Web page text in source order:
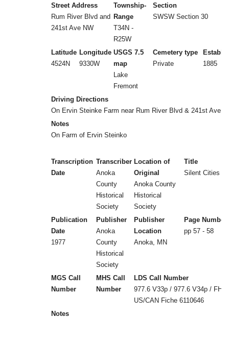
Street Address
Rum River Blvd and
241st Ave NW
Township-
Range
T34N -
R25W
Section
SWSW Section 30
Latitude
4524N
Longitude
9330W
USGS 7.5
map
Lake
Fremont
Cemetery type
Private
1885
Driving Directions
On Ervin Steinke Farm near Rum River Blvd & 241st Ave
Notes
On Farm of Ervin Steinko
Transcription
Date
Transcriber
Anoka
County
Historical
Society
Location of
Original
Anoka County
Historical
Society
Title
Silent Cities
Publication
Date
1977
Publisher
Anoka
County
Historical
Society
Publisher
Location
Anoka, MN
Page
pp 57 - 58
MGS Call
Number
MHS Call
Number
LDS Call Number
977.6 V33p / 977.6 V34p / FHL
US/CAN Fiche 6110646
Notes